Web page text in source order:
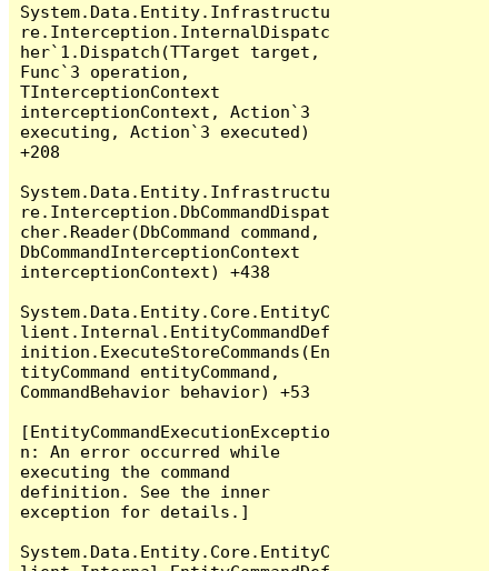
System.Data.Entity.Infrastructu
re.Interception.InternalDispatc
her`1.Dispatch(TTarget target,
Func`3 operation,
TInterceptionContext
interceptionContext, Action`3
executing, Action`3 executed)
+208
System.Data.Entity.Infrastructu
re.Interception.DbCommandDispat
cher.Reader(DbCommand command,
DbCommandInterceptionContext
interceptionContext) +438
System.Data.Entity.Core.EntityC
lient.Internal.EntityCommandDef
inition.ExecuteStoreCommands(En
tityCommand entityCommand,
CommandBehavior behavior) +53
[EntityCommandExecutionExceptio
n: An error occurred while
executing the command
definition. See the inner
exception for details.]
System.Data.Entity.Core.EntityC